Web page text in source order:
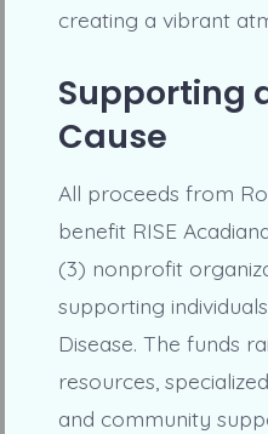
creating a vibrant
Supporting
Cause
All proceeds from
benefit RISE
(3) nonprofit
supporting
Disease. The funds
resources,
and community